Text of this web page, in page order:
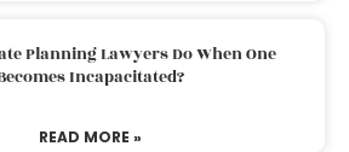
Planning Lawyers Do When One
Incapacitated?
READ MORE »